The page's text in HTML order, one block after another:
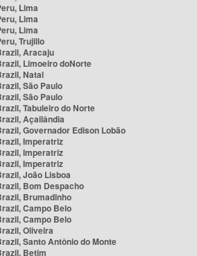
Lima
Lima
Lima
Trujillo
Aracaju
Limoeiro doNorte
Natal
São Paulo
São Paulo
Tabuleiro do Norte
Açailândia
Governador Edison Lobão
Imperatriz
Imperatriz
Imperatriz
João Lisboa
Bom Despacho
Brumadinho
Campo Belo
Campo Belo
Oliveira
Santo Antônio do Monte
Betim